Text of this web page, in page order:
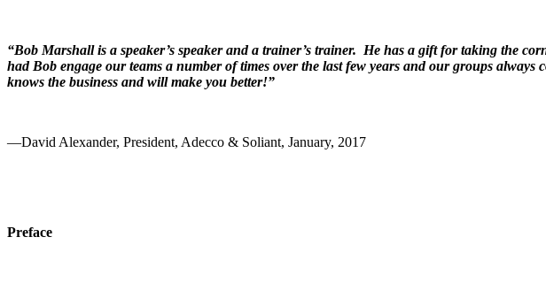
“Bob Marshall is a speaker’s speaker and a trainer’s trainer. He has a gift for taking the
had Bob engage our teams a number of times over the last few years and our groups
knows the business and will make you better!”
—David Alexander, President, Adecco & Soliant, January, 2017
Preface